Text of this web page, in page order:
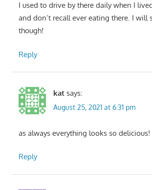
I used to drive by there daily when I
and don’t recall ever eating there. I will
though!
Reply
kat says:
August 25, 2021 at 6:31 pm
as always everything looks so delicious!
Reply